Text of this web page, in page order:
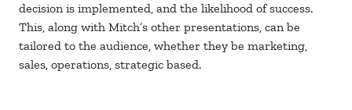
decision is implemented, and the likelihood of success.
This, along with Mitch’s other presentations, can be
tailored to the audience, whether they be marketing,
sales, operations, strategic based.